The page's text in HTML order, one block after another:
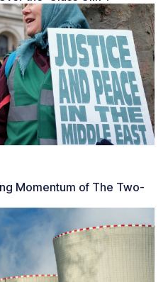
Momentum of The Two-